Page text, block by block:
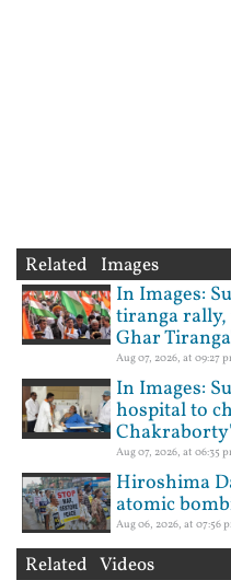
Related Images
In Images:
tiranga rally,
Ghar
Aug 07, 2026, at 09:27
In Images:
hospital to
Aug 07, 2026, at 06:35
Hiroshima
atomic
Aug 06, 2026, at 07:56
Related Videos